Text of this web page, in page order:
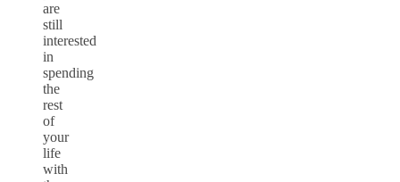
are
still
interested
in
spending
the
rest
of
your
life
with